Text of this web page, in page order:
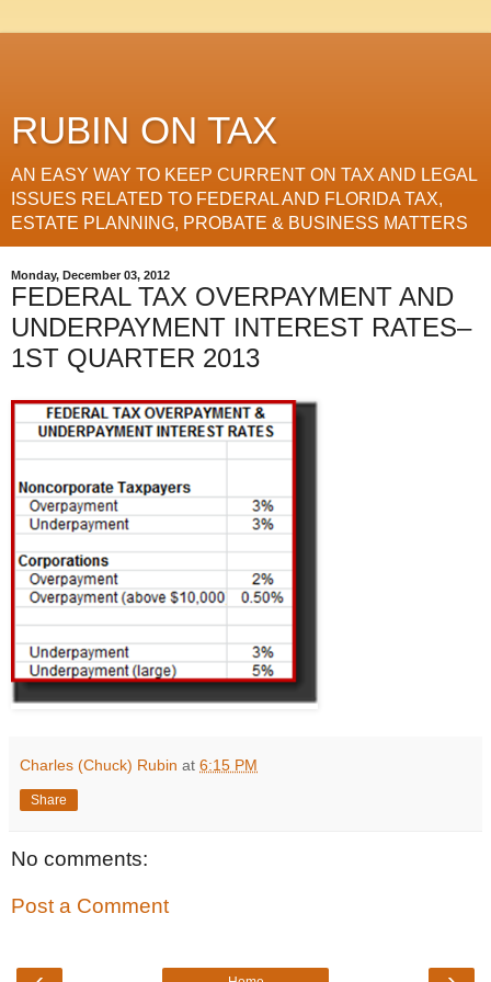
RUBIN ON TAX
AN EASY WAY TO KEEP CURRENT ON TAX AND LEGAL
ISSUES RELATED TO FEDERAL AND FLORIDA TAX,
ESTATE PLANNING, PROBATE & BUSINESS MATTERS
Monday, December 03, 2012
FEDERAL TAX OVERPAYMENT AND
UNDERPAYMENT INTEREST RATES–
1ST QUARTER 2013
Charles (Chuck) Rubin at 6:15 PM
Share
No comments:
Post a Comment